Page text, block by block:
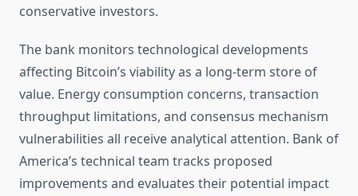
conservative investors.
The bank monitors technological developments
affecting Bitcoin’s viability as a long-term store of
value. Energy consumption concerns, transaction
throughput limitations, and consensus mechanism
vulnerabilities all receive analytical attention. Bank of
America’s technical team tracks proposed
improvements and evaluates their potential impact